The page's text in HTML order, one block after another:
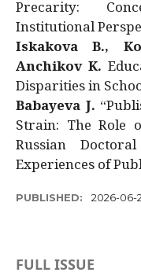
Precarity:
Institutional
Iskakova B.,
Anchikov K.
Disparities in
Babayeva J.
Strain: The Role
Russian
Experiences of
PUBLISHED: 2026-06-
FULL ISSUE